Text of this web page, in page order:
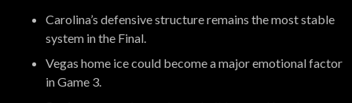
Carolina’s defensive structure remains the most stable
system in the Final.
Vegas home ice could become a major emotional factor
in Game 3.